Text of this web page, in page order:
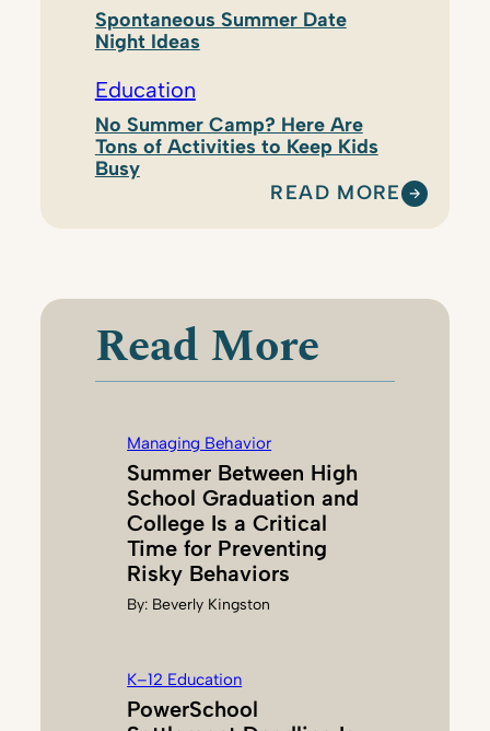
Spontaneous Summer Date
Night Ideas
Education
No Summer Camp? Here Are
Tons of Activities to Keep Kids
Busy
READ MORE
:
Y
O
N
A
L
D
Read More
Managing Behavior
Summer Between High
School Graduation and
College Is a Critical
Time for Preventing
Risky Behaviors
By: Beverly Kingston
K–12 Education
PowerSchool